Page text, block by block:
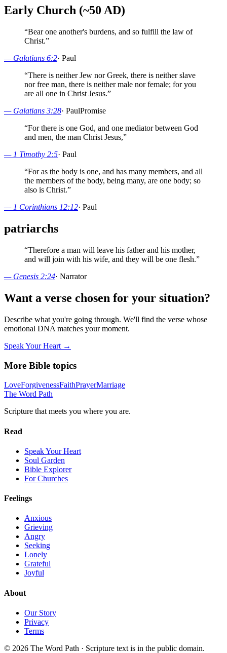
Early Church (~50 AD)
“Bear one another's burdens, and so fulfill the law of
Christ.”
— Galatians 6:2· Paul
“There is neither Jew nor Greek, there is neither slave
nor free man, there is neither male nor female; for you
are all one in Christ Jesus.”
— Galatians 3:28· PaulPromise
“For there is one God, and one mediator between God
and men, the man Christ Jesus,”
— 1 Timothy 2:5· Paul
“For as the body is one, and has many members, and all
the members of the body, being many, are one body; so
also is Christ.”
— 1 Corinthians 12:12· Paul
patriarchs
“Therefore a man will leave his father and his mother,
and will join with his wife, and they will be one flesh.”
— Genesis 2:24· Narrator
Want a verse chosen for your situation?
Describe what you're going through. We'll find the verse whose
emotional DNA matches your moment.
Speak Your Heart →
More Bible topics
LoveForgivenessFaithPrayerMarriage
The Word Path
Scripture that meets you where you are.
Read
Speak Your Heart
Soul Garden
Bible Explorer
For Churches
Feelings
Anxious
Grieving
Angry
Seeking
Lonely
Grateful
Joyful
About
Our Story
Privacy
Terms
© 2026 The Word Path · Scripture text is in the public domain.